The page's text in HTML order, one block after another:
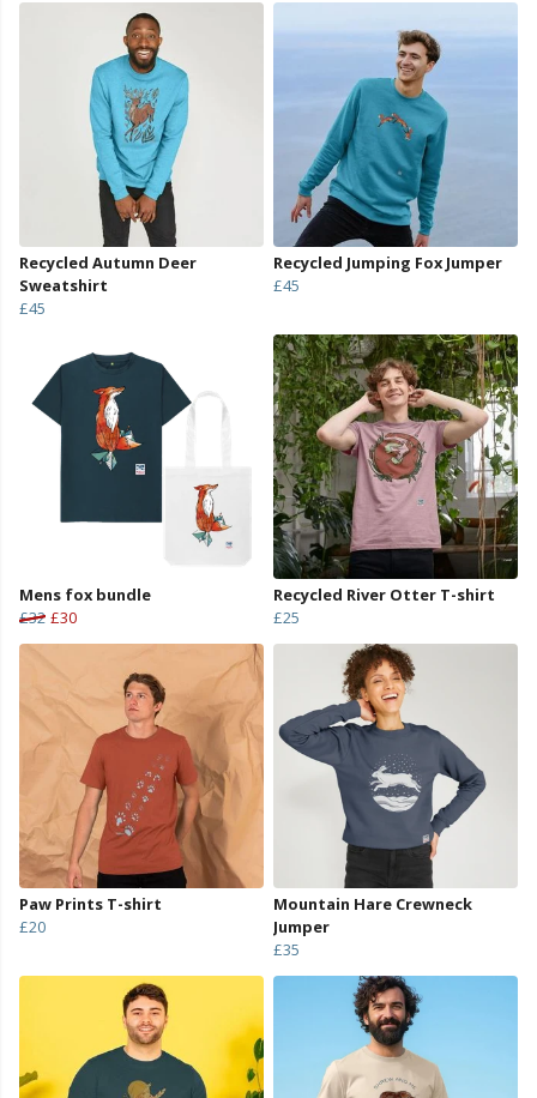
Recycled Autumn Deer
Sweatshirt
£45
Recycled Jumping Fox Jumper
£45
Mens fox bundle
£32 £30
Recycled River Otter T-shirt
£25
Paw Prints T-shirt
£20
Mountain Hare Crewneck
Jumper
£35